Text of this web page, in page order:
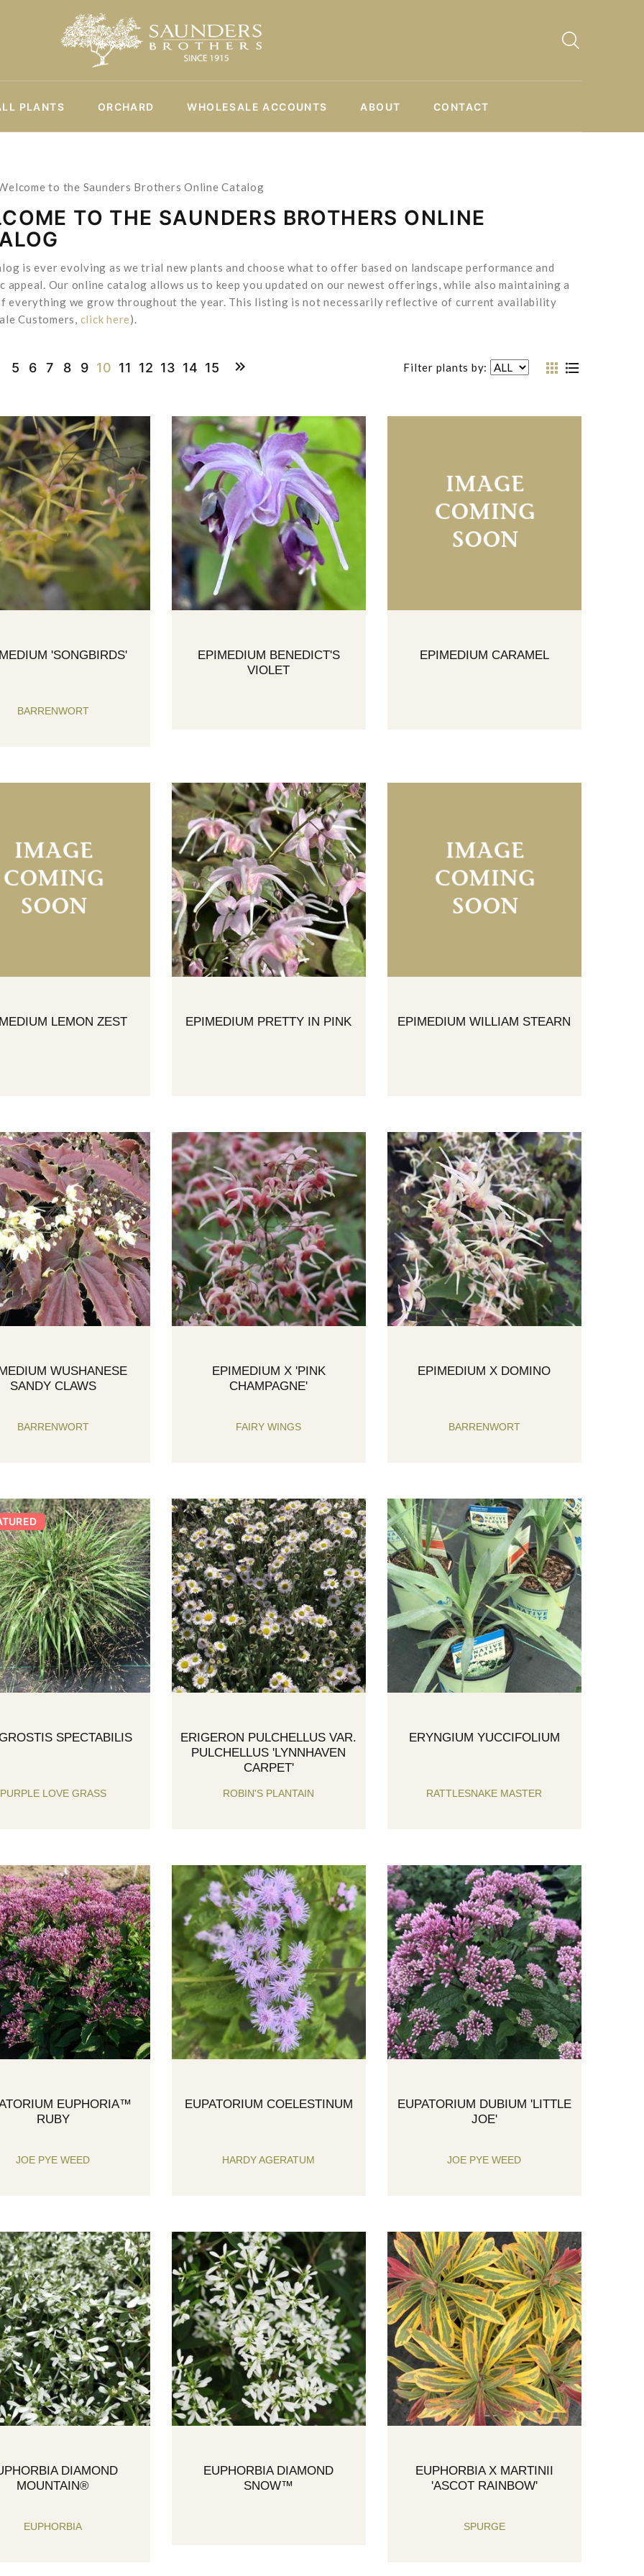
PLANTS ORCHARD WHOLESALE ACCOUNTS ABOUT CONTACT
to the Saunders Brothers Online Catalog
TO THE SAUNDERS BROTHERS ONLINE
is ever evolving as we trial new plants and choose what to offer based on landscape performance and
appeal. Our online catalog allows us to keep you updated on our newest offerings, while also maintaining a
everything we grow throughout the year. This listing is not necessarily reflective of current availability
Customers, click here).
5 6 7 8 9 10 11 12 13 14 15 Filter plants by:
'SONGBIRDS'
BARRENWORT
EPIMEDIUM BENEDICT'S
VIOLET
EPIMEDIUM CARAMEL
LEMON ZEST EPIMEDIUM PRETTY IN PINK EPIMEDIUM WILLIAM STEARN
WUSHANESE
SANDY CLAWS
BARRENWORT
EPIMEDIUM X 'PINK
CHAMPAGNE'
FAIRY WINGS
EPIMEDIUM X DOMINO
BARRENWORT
SPECTABILIS
PURPLE LOVE GRASS
ERIGERON PULCHELLUS VAR.
PULCHELLUS 'LYNNHAVEN
CARPET'
ROBIN'S PLANTAIN
ERYNGIUM YUCCIFOLIUM
RATTLESNAKE MASTER
EUPHORIA™
RUBY
JOE PYE WEED
EUPATORIUM COELESTINUM
HARDY AGERATUM
EUPATORIUM DUBIUM 'LITTLE
JOE'
JOE PYE WEED
DIAMOND
MOUNTAIN®
EUPHORBIA
EUPHORBIA DIAMOND
SNOW™
EUPHORBIA X MARTINII
'ASCOT RAINBOW'
SPURGE